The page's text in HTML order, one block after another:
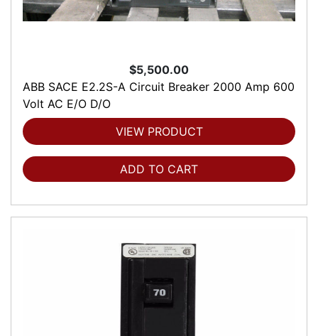
$5,500.00
ABB SACE E2.2S-A Circuit Breaker 2000 Amp 600
Volt AC E/O D/O
VIEW PRODUCT
ADD TO CART